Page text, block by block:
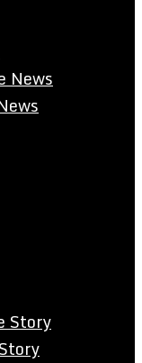
News
Story